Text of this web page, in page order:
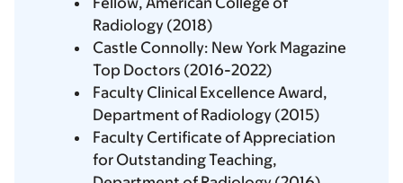
Radiology (2018)
Castle Connolly: New York Magazine
Top Doctors (2016-2022)
Faculty Clinical Excellence Award,
Department of Radiology (2015)
Faculty Certificate of Appreciation
for Outstanding Teaching,